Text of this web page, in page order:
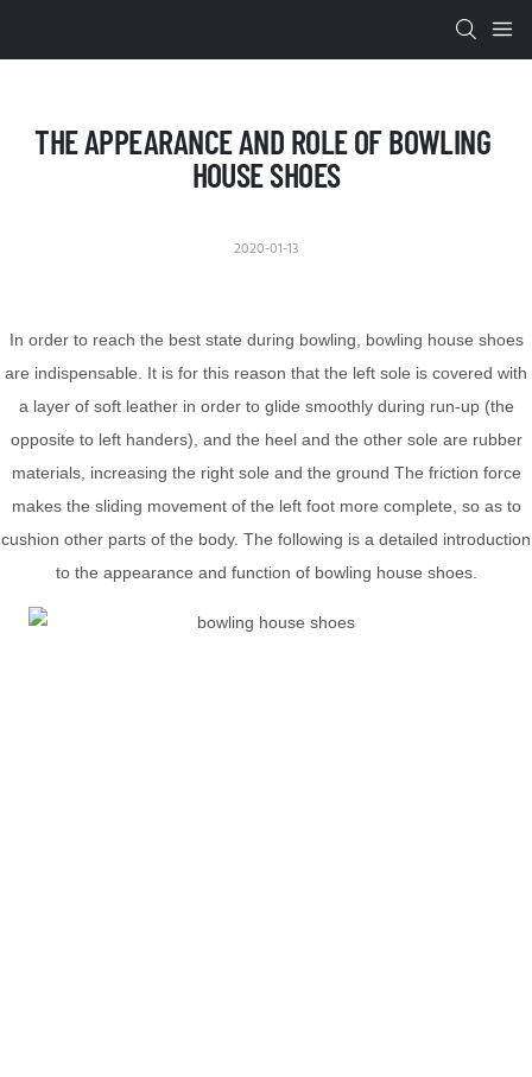
THE APPEARANCE AND ROLE OF BOWLING
HOUSE SHOES
2020-01-13
In order to reach the best state during bowling, bowling house shoes
are indispensable. It is for this reason that the left sole is covered with
a layer of soft leather in order to glide smoothly during run-up (the
opposite to left handers), and the heel and the other sole are rubber
materials, increasing the right sole and the ground The friction force
makes the sliding movement of the left foot more complete, so as to
cushion other parts of the body. The following is a detailed introduction
to the appearance and function of bowling house shoes.